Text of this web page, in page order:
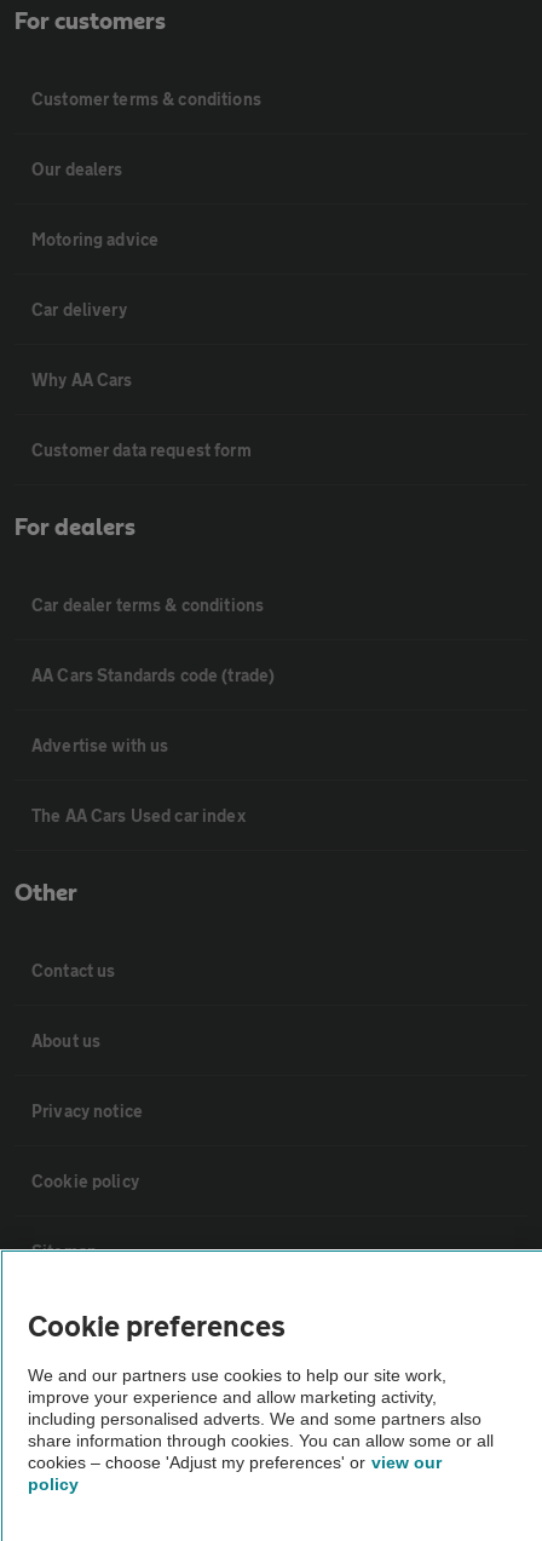
For customers
Customer terms & conditions
Our dealers
Motoring advice
Car delivery
Why AA Cars
Customer data request form
For dealers
Car dealer terms & conditions
AA Cars Standards code (trade)
Advertise with us
The AA Cars Used car index
Other
Contact us
About us
Privacy notice
Cookie policy
Sitemap
Vehicle Inspections
The AA recommends an AA Cars Vehicle Inspection before purchase.
Not all cars are mechanically checked by the AA.
Vehicle Inspection
Cookie preferences
We and our partners use cookies to help our site work,
improve your experience and allow marketing activity,
including personalised adverts. We and some partners also
share information through cookies. You can allow some or all
cookies – choose 'Adjust my preferences' or view our
policy